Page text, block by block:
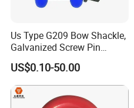
Us Type G209 Bow Shackle,
Galvanized Screw Pin
Anchor Stainless Steel
Shackle for Crane Lifting
Chain
US$0.10-50.00